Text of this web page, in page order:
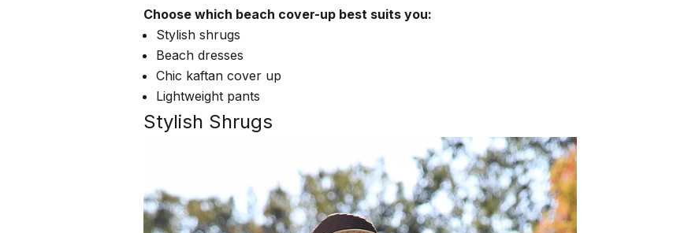
Choose which beach cover-up best suits you:
Stylish shrugs
Beach dresses
Chic kaftan cover up
Lightweight pants
Stylish Shrugs